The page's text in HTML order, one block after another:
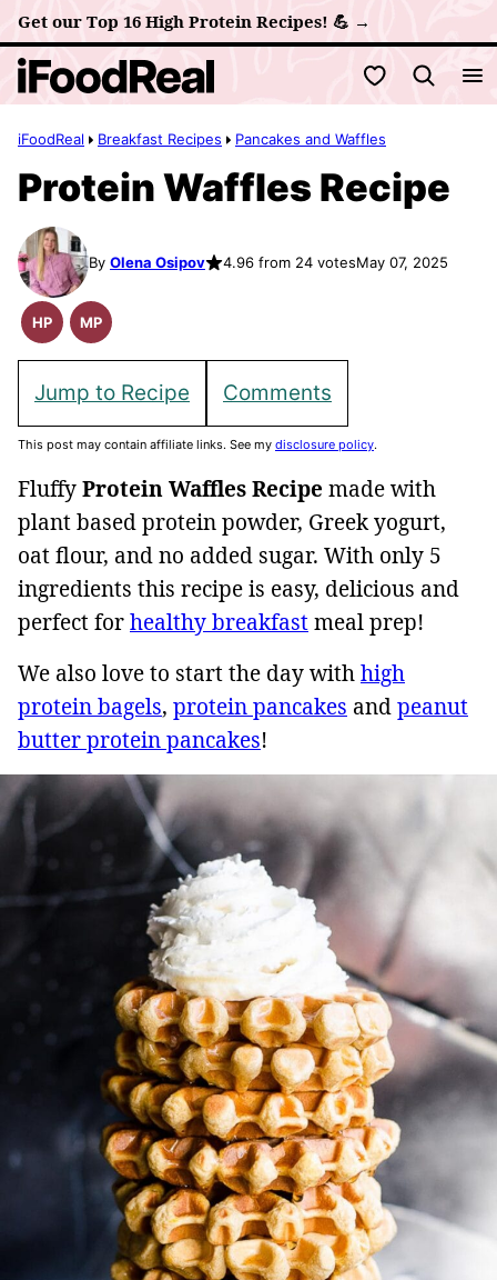
Skip
to
content
Get our Top 16 High Protein Recipes! 💪 →
My Favorites
iFoodReal Breakfast Recipes Pancakes and Waffles
Protein Waffles Recipe
By Olena Osipov 4.96 from 24 votesMay 07, 2025
HP
High
MP
Meal
Jump to Recipe Comments
This post may contain affiliate links. See my disclosure policy.
FluffyProtein Waffles Recipe made with
plant based protein powder, Greek yogurt,
oat flour, and no added sugar. With only 5
ingredients this recipe is easy, delicious and
perfect forhealthy breakfastmeal prep!
We also love to start the day withhigh
protein bagels, protein pancakes andpeanut
butter protein pancakes!